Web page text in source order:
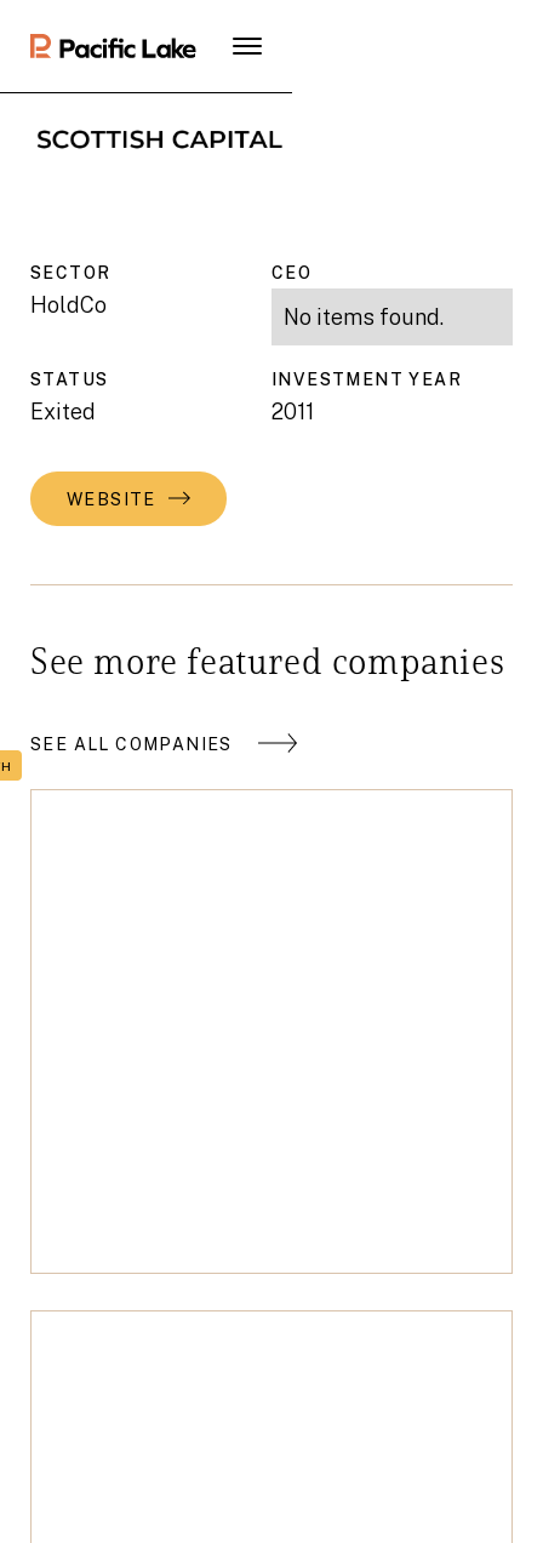
SECTOR
HoldCo
CEO
No items found.
STATUS
Exited
INVESTMENT YEAR
2011
WEBSITE
See more featured companies
SEE ALL COMPANIES